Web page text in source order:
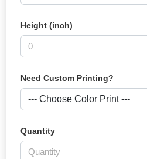
Height (inch)
Need Custom Printing?
Quantity